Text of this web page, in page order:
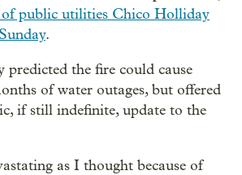
of public utilities Chico Holliday
.
the fire could cause
of water outages, but offered
if still indefinite, update to the
as I thought because of